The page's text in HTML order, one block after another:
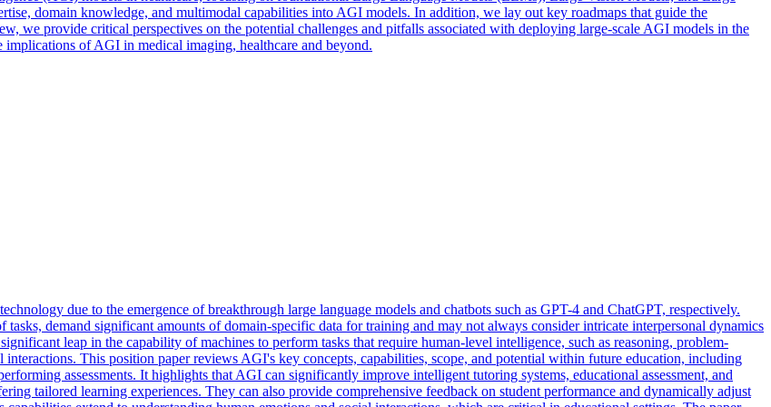
domain knowledge, and multimodal capabilities into AGI models. In addition, we lay out key roadmaps that guide the
we provide critical perspectives on the potential challenges and pitfalls associated with deploying large-scale AGI models in the
of AGI in medical imaging, healthcare and beyond.
due to the emergence of breakthrough large language models and chatbots such as GPT-4 and ChatGPT, respectively.
demand significant amounts of domain-specific data for training and may not always consider intricate interpersonal dynamics
leap in the capability of machines to perform tasks that require human-level intelligence, such as reasoning, problem-
This position paper reviews AGI's key concepts, capabilities, scope, and potential within future education, including
assessments. It highlights that AGI can significantly improve intelligent tutoring systems, educational assessment, and
tailored learning experiences. They can also provide comprehensive feedback on student performance and dynamically adjust